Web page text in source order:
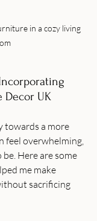
in a cozy living
Decor UK
towards a more
feel overwhelming,
Here are some
me make
sacrificing